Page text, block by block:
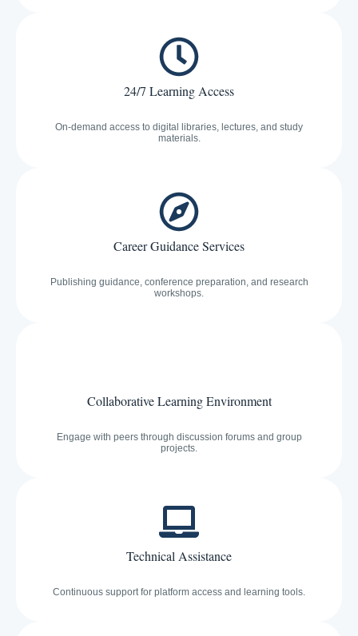
24/7 Learning Access
On-demand access to digital libraries, lectures, and study
materials.
Career Guidance Services
Publishing guidance, conference preparation, and research
workshops.
Collaborative Learning Environment
Engage with peers through discussion forums and group
projects.
Technical Assistance
Continuous support for platform access and learning tools.